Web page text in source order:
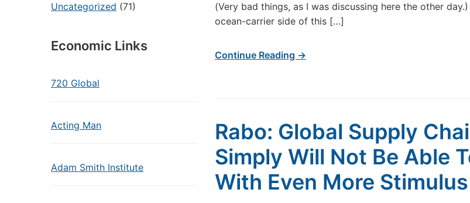
Uncategorized (71)
Economic Links
720 Global
Acting Man
Adam Smith Institute
(Very bad things, as I was discussing here the other
ocean-carrier side of this […]
Continue Reading →
Rabo: Global Supply
Simply Will Not Be Able
With Even More Stimulus